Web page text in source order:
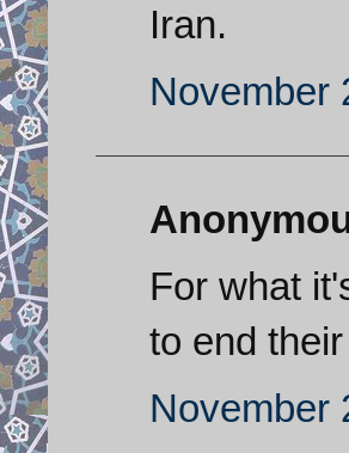
Iran.
November
For what
to end
November